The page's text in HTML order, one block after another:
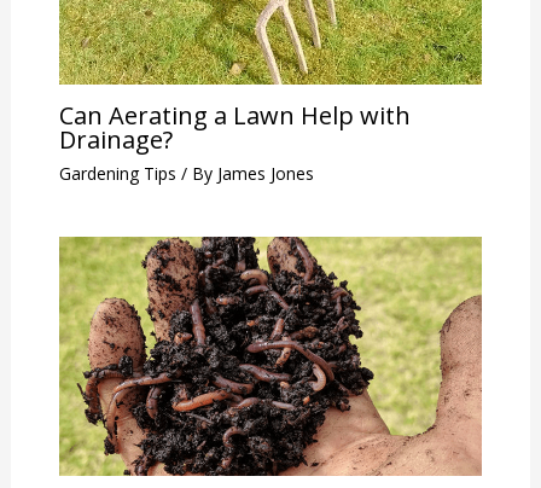
Can Aerating a Lawn Help with
Drainage?
Gardening Tips / By James Jones